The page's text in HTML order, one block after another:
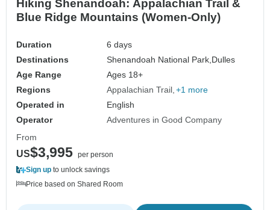
Hiking Shenandoah: Appalachian Trail &
Blue Ridge Mountains (Women-Only)
Duration
6 days
Destinations
Shenandoah National Park, Dulles
Age Range
Ages 18+
Regions
Appalachian Trail +1 more
Operated in
English
Operator
Adventures in Good Company
From
US$3,995 per person
Sign up to unlock savings
Price based on Shared Room